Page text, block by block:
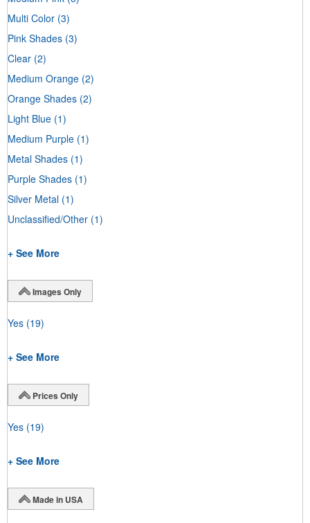
Multi Color (3)
Pink Shades (3)
Clear (2)
Medium Orange (2)
Orange Shades (2)
Light Blue (1)
Medium Purple (1)
Metal Shades (1)
Purple Shades (1)
Silver Metal (1)
Unclassified/Other (1)
+ See More
Images Only
Yes (19)
+ See More
Prices Only
Yes (19)
+ See More
Made in USA